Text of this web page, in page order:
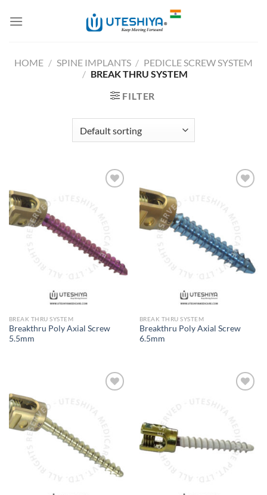
HOME / SPINE IMPLANTS / PEDICLE SCREW SYSTEM
/ BREAK THRU SYSTEM
FILTER
BREAK THRU SYSTEM
Breakthru Poly Axial Screw
5.5mm
BREAK THRU SYSTEM
Breakthru Poly Axial Screw
6.5mm